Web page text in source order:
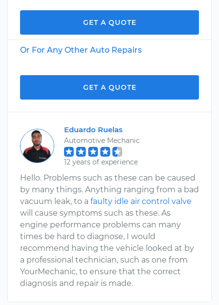
GET A QUOTE
Or For Any Other Auto Repairs
GET A QUOTE
Eduardo Ruelas
Automotive Mechanic
12 years of experience
Hello. Problems such as these can be caused
by many things. Anything ranging from a bad
vacuum leak, to a faulty idle air control valve
will cause symptoms such as these. As
engine performance problems can many
times be hard to diagnose, I would
recommend having the vehicle looked at by
a professional technician, such as one from
YourMechanic, to ensure that the correct
diagnosis and repair is made.